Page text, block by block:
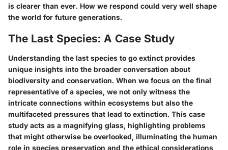
is clearer than ever. How we respond could very well shape
the world for future generations.
The Last Species: A Case Study
Understanding the last species to go extinct provides
unique insights into the broader conversation about
biodiversity and conservation. When we focus on the final
representative of a species, we not only witness the
intricate connections within ecosystems but also the
multifaceted pressures that lead to extinction. This case
study acts as a magnifying glass, highlighting problems
that might otherwise be overlooked, illuminating the human
role in species preservation and the ethical considerations